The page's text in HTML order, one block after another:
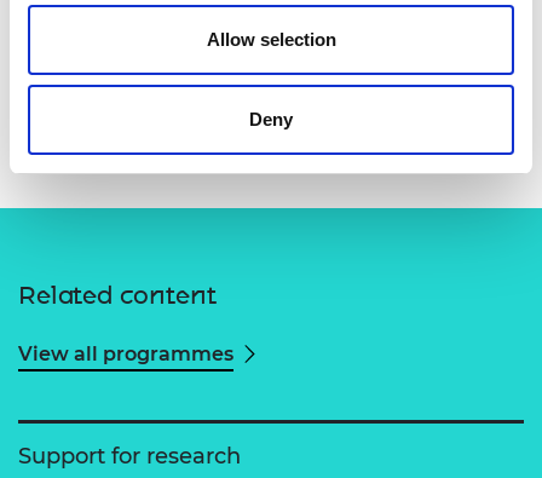
Allow selection
Deny
Related content
View all programmes
Support for research